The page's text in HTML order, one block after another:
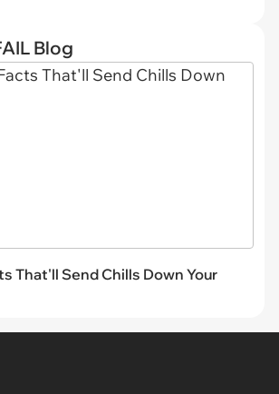
Blog
That'll Send Chills Down Your